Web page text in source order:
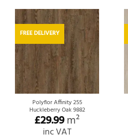
FREE DELIVERY
Polyflor Affinity 255
Huckleberry Oak 9882
£29.99m²
inc VAT